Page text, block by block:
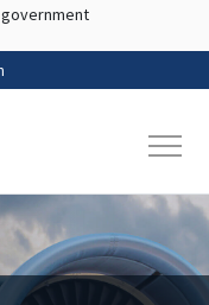
content